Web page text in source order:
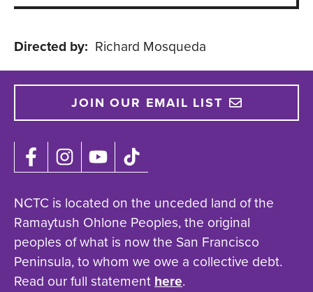
Directed by: Richard Mosqueda
JOIN OUR EMAIL LIST
NCTC is located on the unceded land of the
Ramaytush Ohlone Peoples, the original
peoples of what is now the San Francisco
Peninsula, to whom we owe a collective debt.
Read our full statementhere.